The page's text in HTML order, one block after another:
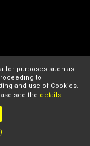
for purposes such as
to
and use of Cookies.
see the details.